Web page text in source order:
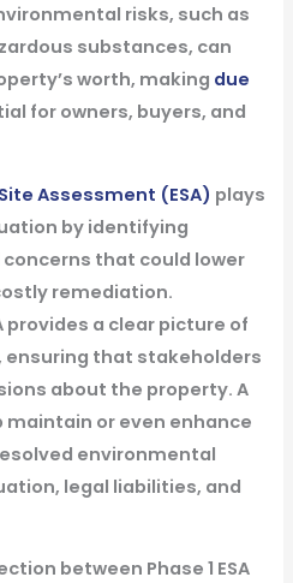
risks, such as
substances, can
worth, making due
for owners, buyers, and
Assessment (ESA) plays
by identifying
that could lower
remediation.
provides a clear picture of
that stakeholders
about the property. A
maintain or even enhance
environmental
legal liabilities, and
between Phase 1 ESA